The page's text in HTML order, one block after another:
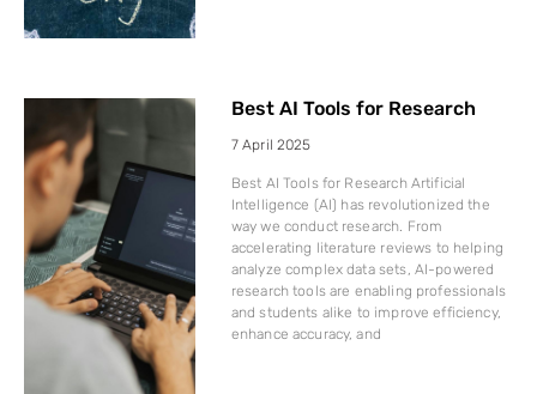
Best AI Tools for Research
7 April 2025
Best AI Tools for Research Artificial
Intelligence (AI) has revolutionized the
way we conduct research. From
accelerating literature reviews to helping
analyze complex data sets, AI-powered
research tools are enabling professionals
and students alike to improve efficiency,
enhance accuracy, and